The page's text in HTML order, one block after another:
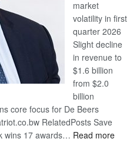
market
volatility in first
quarter 2026
Slight decline
in revenue to
$1.6 billion
from $2.0
billion
core focus for De Beers
RelatedPosts Save
wins 17 awards… Read more: